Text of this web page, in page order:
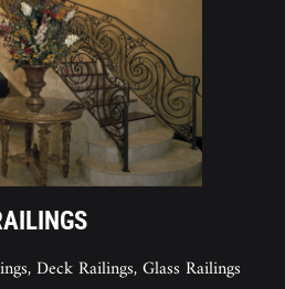
Deck Railings, Glass Railings